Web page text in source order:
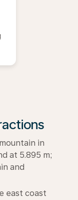
in
at 5.895 m;
and
east coast